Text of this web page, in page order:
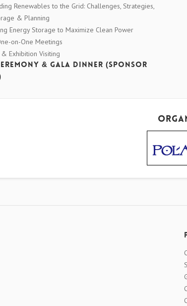
Renewables to the Grid: Challenges, Strategies,
& Planning
Energy Storage to Maximize Clean Power
on-One Meetings
Exhibition Visiting
& Gala Dinner (Sponsor